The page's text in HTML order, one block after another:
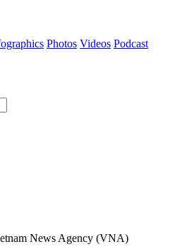
Photos Videos Podcast
News Agency (VNA)